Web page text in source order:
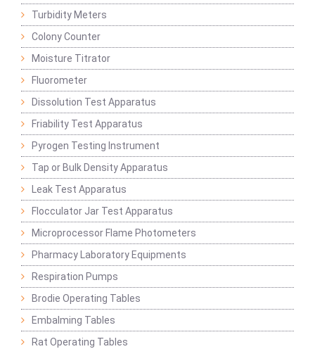
Turbidity Meters
Colony Counter
Moisture Titrator
Fluorometer
Dissolution Test Apparatus
Friability Test Apparatus
Pyrogen Testing Instrument
Tap or Bulk Density Apparatus
Leak Test Apparatus
Flocculator Jar Test Apparatus
Microprocessor Flame Photometers
Pharmacy Laboratory Equipments
Respiration Pumps
Brodie Operating Tables
Embalming Tables
Rat Operating Tables